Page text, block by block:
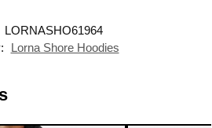
LORNASHO61964
Lorna Shore Hoodies